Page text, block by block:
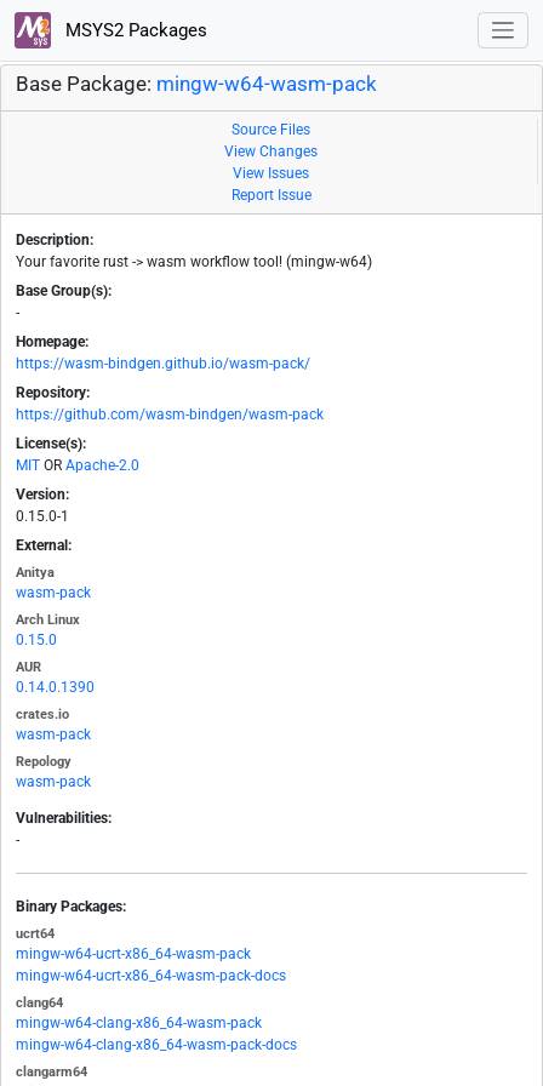
MSYS2 Packages
Base Package: mingw-w64-wasm-pack
Source Files
View Changes
View Issues
Report Issue
Description:
Your favorite rust -> wasm workflow tool! (mingw-w64)
Base Group(s):
-
Homepage:
https://wasm-bindgen.github.io/wasm-pack/
Repository:
https://github.com/wasm-bindgen/wasm-pack
License(s):
MIT OR Apache-2.0
Version:
0.15.0-1
External:
Anitya
wasm-pack
Arch Linux
0.15.0
AUR
0.14.0.1390
crates.io
wasm-pack
Repology
wasm-pack
Vulnerabilities:
-
Binary Packages:
ucrt64
mingw-w64-ucrt-x86_64-wasm-pack
mingw-w64-ucrt-x86_64-wasm-pack-docs
clang64
mingw-w64-clang-x86_64-wasm-pack
mingw-w64-clang-x86_64-wasm-pack-docs
clangarm64